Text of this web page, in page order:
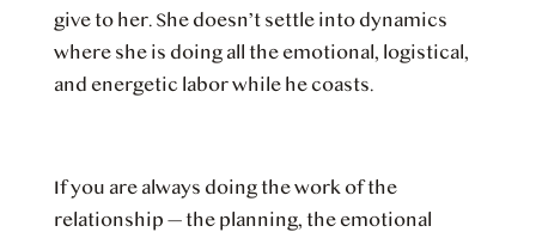
give to her. She doesn’t settle into dynamics
where she is doing all the emotional, logistical,
and energetic labor while he coasts.
If you are always doing the work of the
relationship — the planning, the emotional